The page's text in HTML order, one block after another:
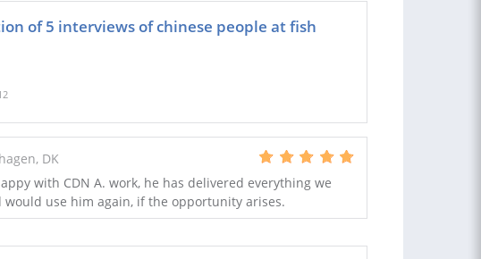
of 5 interviews of chinese people at fish
DK
with CDN A. work, he has delivered everything we
would use him again, if the opportunity arises.